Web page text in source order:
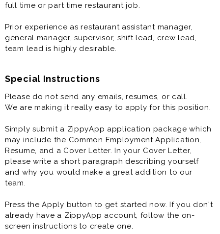
full time or part time restaurant job.
Prior experience as restaurant assistant manager,
general manager, supervisor, shift lead, crew lead,
team lead is highly desirable.
Special Instructions
Please do not send any emails, resumes, or call.
We are making it really easy to apply for this position.
Simply submit a ZippyApp application package which
may include the Common Employment Application,
Resume, and a Cover Letter. In your Cover Letter,
please write a short paragraph describing yourself
and why you would make a great addition to our
team.
Press the Apply button to get started now. If you don't
already have a ZippyApp account, follow the on-
screen instructions to create one.